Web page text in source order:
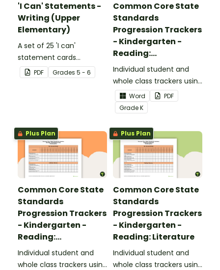
'I Can' Statements -
Writing (Upper
Elementary)
A set of 25 'I can'
statement cards
focusing on writing for
upper elementary.
PDF Grades 5 - 6
Common Core State
Standards
Progression Trackers
- Kindergarten -
Reading:
Foundational Skills
Individual student and
whole class trackers using
the Reading: Foundational
Skills Common Core
Standards.
Word
PDF
GradeK
Plus Plan
Common Core State
Standards
Progression Trackers
- Kindergarten -
Reading:
Informational Text
Individual student and
whole class trackers using
Plus Plan
Common Core State
Standards
Progression Trackers
- Kindergarten -
Reading: Literature
Individual student and
whole class trackers using